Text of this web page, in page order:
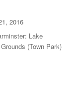
2016
Lake
(Town Park)